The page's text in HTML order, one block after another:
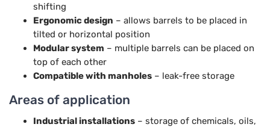
shifting
Ergonomic design – allows barrels to be placed in
tilted or horizontal position
Modular system – multiple barrels can be placed on
top of each other
Compatible with manholes – leak-free storage
Areas of application
Industrial installations – storage of chemicals, oils,